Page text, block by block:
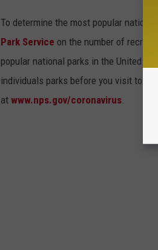
To determine the most popular
Park Service on the number of
popular national parks in the United
individuals parks before you visit to
at www.nps.gov/coronavirus